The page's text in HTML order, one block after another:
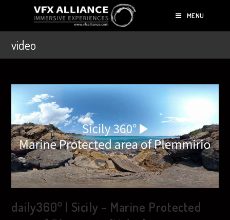
MENU
video
daily360° | Sicily – Marine Protected